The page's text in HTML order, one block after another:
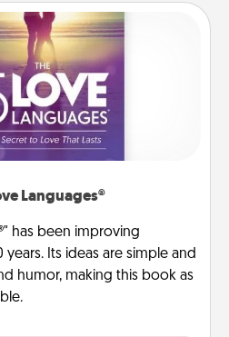
Languages®
has been improving
Its ideas are simple and
humor, making this book as